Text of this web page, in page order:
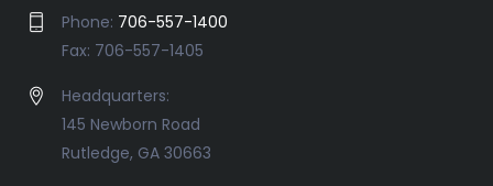
Phone: 706-557-1400
Fax: 706-557-1405
Headquarters:
145 Newborn Road
Rutledge, GA 30663